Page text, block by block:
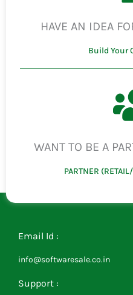
HAVE AN IDEA
Build Your
WANT TO BE A
PARTNER
Email Id :
info@softwaresale.co.in
Support :